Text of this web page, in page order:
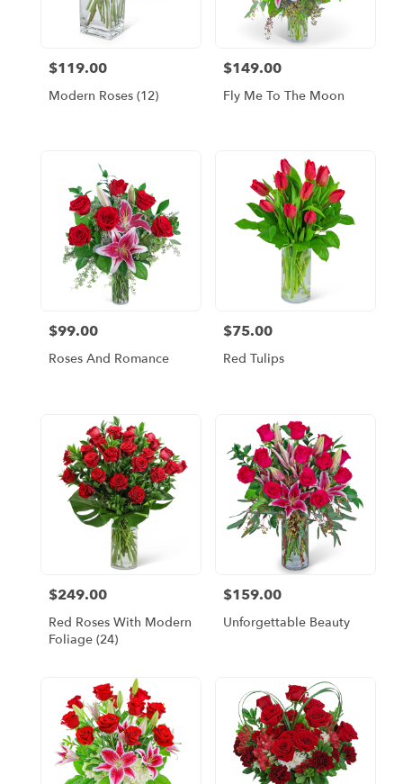
Price:
$119.00
Modern Roses (12)
Price:
$149.00
Fly Me To The Moon
Price:
$99.00
Roses And Romance
Price:
$75.00
Red Tulips
Price:
$249.00
Red Roses With Modern
Foliage (24)
Price:
$159.00
Unforgettable Beauty